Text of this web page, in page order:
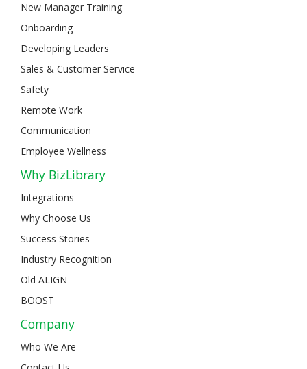
New Manager Training
Onboarding
Developing Leaders
Sales & Customer Service
Safety
Remote Work
Communication
Employee Wellness
Why BizLibrary
Integrations
Why Choose Us
Success Stories
Industry Recognition
Old ALIGN
BOOST
Company
Who We Are